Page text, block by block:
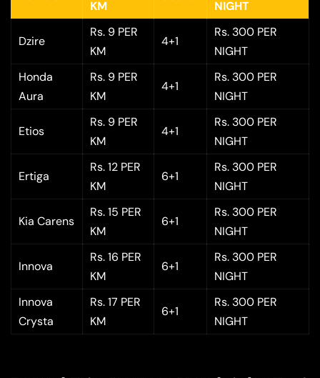
KM NIGHT
Dzire
Rs. 9 PER
KM
4+1
Rs. 300 PER
NIGHT
Honda
Aura
Rs. 9 PER
KM
4+1
Rs. 300 PER
NIGHT
Etios
Rs. 9 PER
KM
4+1
Rs. 300 PER
NIGHT
Ertiga
Rs. 12 PER
KM
6+1
Rs. 300 PER
NIGHT
Kia Carens
Rs. 15 PER
KM
6+1
Rs. 300 PER
NIGHT
Innova
Rs. 16 PER
KM
6+1
Rs. 300 PER
NIGHT
Innova
Crysta
Rs. 17 PER
KM
6+1
Rs. 300 PER
NIGHT